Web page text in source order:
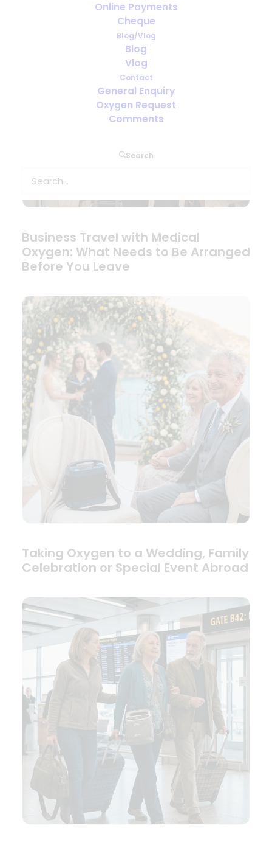
Online Payments
Cheque
Blog/Vlog
Blog
Vlog
Contact
General Enquiry
Oxygen Request
Comments
Search
Business Travel with Medical
Oxygen: What Needs to Be Arranged
Before You Leave
Taking Oxygen to a Wedding, Family
Celebration or Special Event Abroad